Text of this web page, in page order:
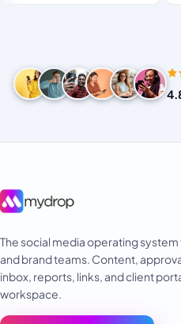
The social media operating
and brand teams. Content,
inbox, reports, links, and client
workspace.